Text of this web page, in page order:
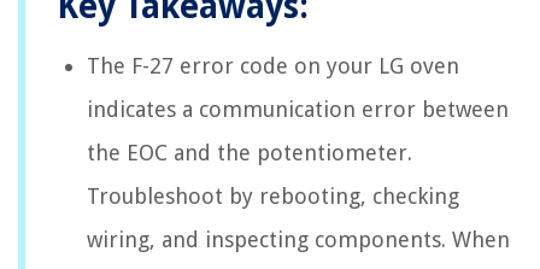
The F-27 error code on your LG oven
indicates a communication error between
the EOC and the potentiometer.
Troubleshoot by rebooting, checking
wiring, and inspecting components. When